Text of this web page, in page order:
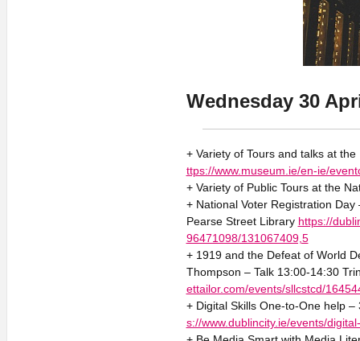
Wednesday 30
+ Variety of Tours and talks at
ttps://www.museum.ie/en-ie/
+ Variety of Public Tours at the
+ National Voter Registration
Pearse Street Library https://
96471098/131067409,5
+ 1919 and the Defeat of World
Thompson – Talk 13:00-14:30
ettailor.com/events/sllcstcd/
+ Digital Skills One-to-One help
s://www.dublincity.ie/events/